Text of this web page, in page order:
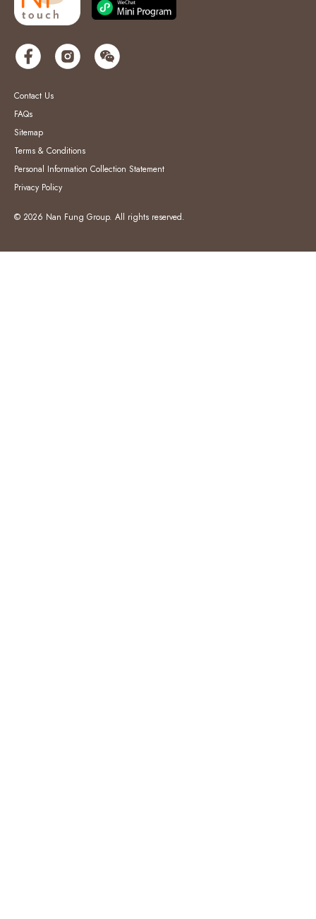
Contact Us
FAQs
Sitemap
Terms & Conditions
Personal Information Collection Statement
Privacy Policy
© 2026 Nan Fung Group. All rights reserved.